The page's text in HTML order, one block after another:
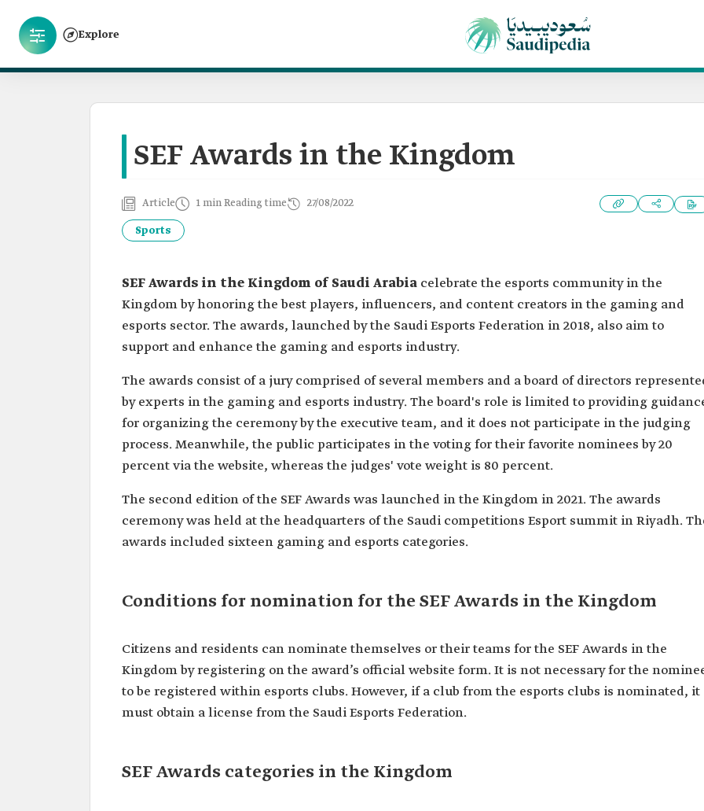
Explore
SEF Awards in the Kingdom
Article 1 min Reading time 27/08/2022
Sports
SEF Awards in the Kingdom of Saudi Arabia celebrate the esports community in the
Kingdom by honoring the best players, influencers, and content creators in the gaming and
esports sector. The awards, launched by the Saudi Esports Federation in 2018, also aim to
support and enhance the gaming and esports industry.
The awards consist of a jury comprised of several members and a board of directors
by experts in the gaming and esports industry. The board's role is limited to providing
for organizing the ceremony by the executive team, and it does not participate in the judging
process. Meanwhile, the public participates in the voting for their favorite nominees by 20
percent via the website, whereas the judges' vote weight is 80 percent.
The second edition of the SEF Awards was launched in the Kingdom in 2021. The awards
ceremony was held at the headquarters of the Saudi competitions Esport summit in Riyadh.
awards included sixteen gaming and esports categories.
Conditions for nomination for the SEF Awards in the Kingdom
Citizens and residents can nominate themselves or their teams for the SEF Awards in the
Kingdom by registering on the award’s official website form. It is not necessary for the
to be registered within esports clubs. However, if a club from the esports clubs is nominated, it
must obtain a license from the Saudi Esports Federation.
SEF Awards categories in the Kingdom